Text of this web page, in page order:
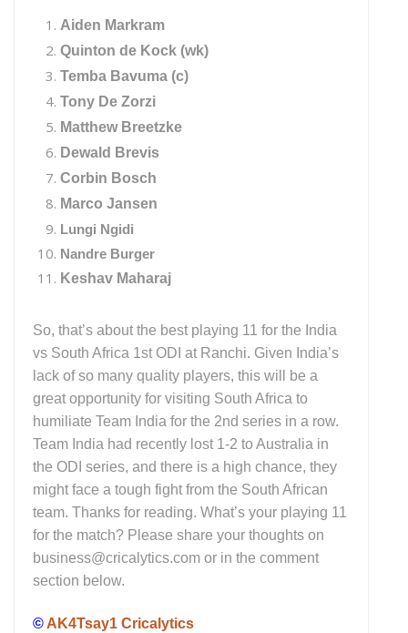
Aiden Markram
Quinton de Kock (wk)
Temba Bavuma (c)
Tony De Zorzi
Matthew Breetzke
Dewald Brevis
Corbin Bosch
Marco Jansen
Lungi Ngidi
Nandre Burger
Keshav Maharaj
So, that’s about the best playing 11 for the India
vs South Africa 1st ODI at Ranchi. Given India’s
lack of so many quality players, this will be a
great opportunity for visiting South Africa to
humiliate Team India for the 2nd series in a row.
Team India had recently lost 1-2 to Australia in
the ODI series, and there is a high chance, they
might face a tough fight from the South African
team. Thanks for reading. What’s your playing 11
for the match? Please share your thoughts on
business@cricalytics.com or in the comment
section below.
© AK4Tsay1 Cricalytics